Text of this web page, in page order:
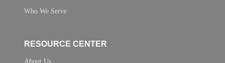
Who We Serve
RESOURCE CENTER
About Us